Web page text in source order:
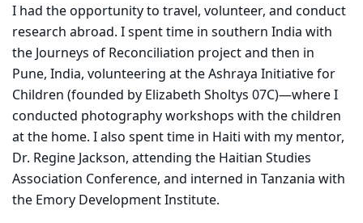
I had the opportunity to travel, volunteer, and conduct
research abroad. I spent time in southern India with
the Journeys of Reconciliation project and then in
Pune, India, volunteering at the Ashraya Initiative for
Children (founded by Elizabeth Sholtys 07C)—where I
conducted photography workshops with the children
at the home. I also spent time in Haiti with my mentor,
Dr. Regine Jackson, attending the Haitian Studies
Association Conference, and interned in Tanzania with
the Emory Development Institute.